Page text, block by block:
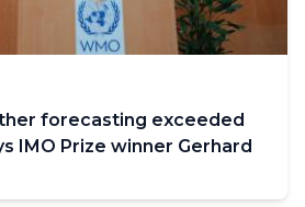
forecasting exceeded
IMO Prize winner Gerhard